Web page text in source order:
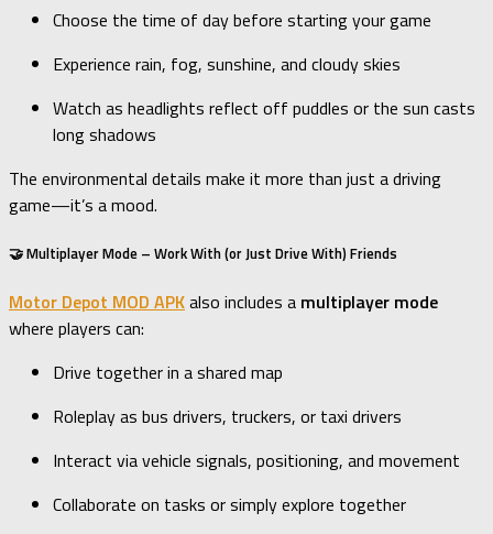
Choose the time of day before starting your game
Experience rain, fog, sunshine, and cloudy skies
Watch as headlights reflect off puddles or the sun casts
long shadows
The environmental details make it more than just a driving
game—it’s a mood.
🤝 Multiplayer Mode – Work With (or Just Drive With) Friends
Motor Depot MOD APKalso includes a multiplayer mode
where players can:
Drive together in a shared map
Roleplay as bus drivers, truckers, or taxi drivers
Interact via vehicle signals, positioning, and movement
Collaborate on tasks or simply explore together